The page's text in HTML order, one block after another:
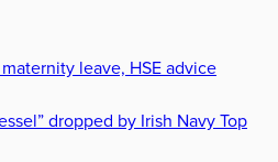
leave, HSE advice
dropped by Irish Navy Top